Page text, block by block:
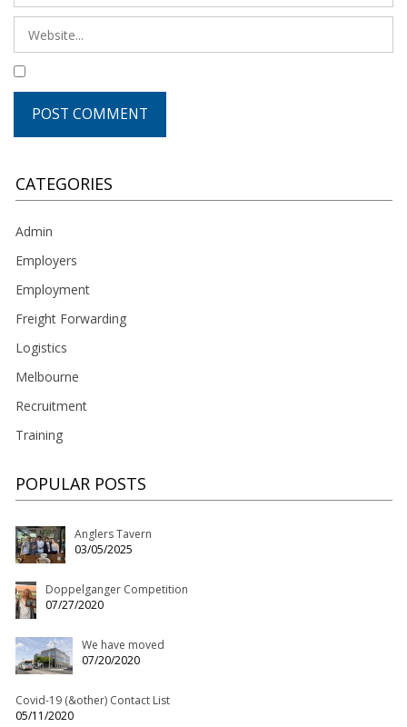
CATEGORIES
Admin
Employers
Employment
Freight Forwarding
Logistics
Melbourne
Recruitment
Training
POPULAR POSTS
Anglers Tavern
03/05/2025
Doppelganger Competition
07/27/2020
We have moved
07/20/2020
Covid-19 (&other) Contact List
05/11/2020